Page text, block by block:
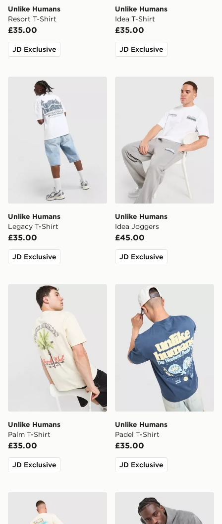
Unlike Humans
Resort T-Shirt
£35.00
JD Exclusive
Unlike Humans
Idea T-Shirt
£35.00
JD Exclusive
Unlike Humans Legacy T-Shirt
Unlike Humans
Legacy T-Shirt
£35.00
JD Exclusive
Unlike Humans Idea
Unlike Humans
Idea Joggers
£45.00
JD Exclusive
Unlike Humans Palm T-Shirt
Unlike Humans
Palm T-Shirt
£35.00
JD Exclusive
Unlike Humans Padel T-
Unlike Humans
Padel T-Shirt
£35.00
JD Exclusive
Unlike Humans Pigment